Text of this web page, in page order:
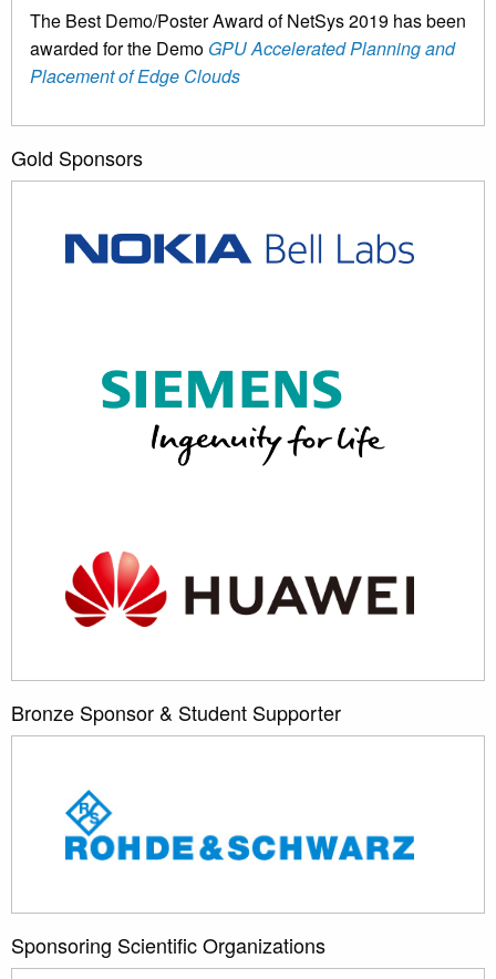
The Best Demo/Poster Award of NetSys 2019 has been
awarded for the Demo GPU Accelerated Planning and
Placement of Edge Clouds
Gold Sponsors
Bronze Sponsor & Student Supporter
Sponsoring Scientific Organizations